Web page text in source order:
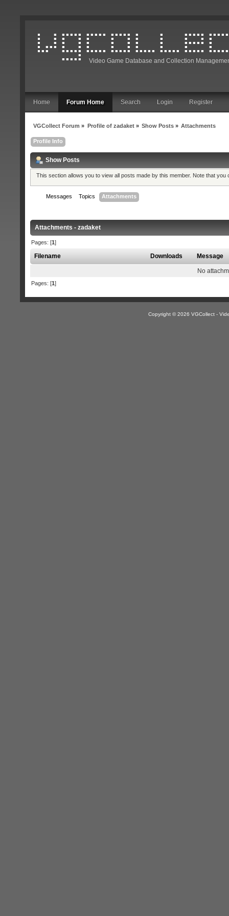
Video Game Database and Collection
Home Forum Home Search Login Register
VGCollect Forum » Profile of zadaket» Show Posts» Attachments
Profile Info
Show Posts
This section allows you to view all posts made by this member. Note that
Messages Topics Attachments
Attachments - zadaket
Pages: [1]
Filename Downloads Message
No
Pages: [1]
Copyright © 2026 VGCollect -